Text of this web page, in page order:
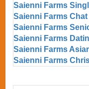
Saienni Farms
Saienni Farms
Saienni Farms
Saienni Farms
Saienni Farms
Saienni Farms